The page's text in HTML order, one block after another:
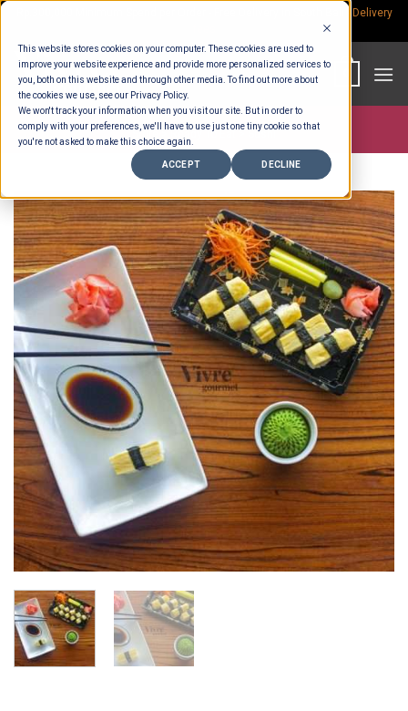
This website stores cookies on your computer. These cookies are used to
improve your website experience and provide more personalized services to
you, both on this website and through other media. To find out more about
the cookies we use, see our Privacy Policy.
We won't track your information when you visit our site. But in order to
comply with your preferences, we'll have to use just one tiny cookie so that
you're not asked to make this choice again.
ACCEPT DECLINE
Skip
content
Delivery
Store >Ready To Eat > Sushi